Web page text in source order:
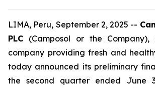
LIMA, Peru, September 2, 2025 --
PLC (Camposol or the
company providing fresh and
today announced its preliminary
the second quarter ended June